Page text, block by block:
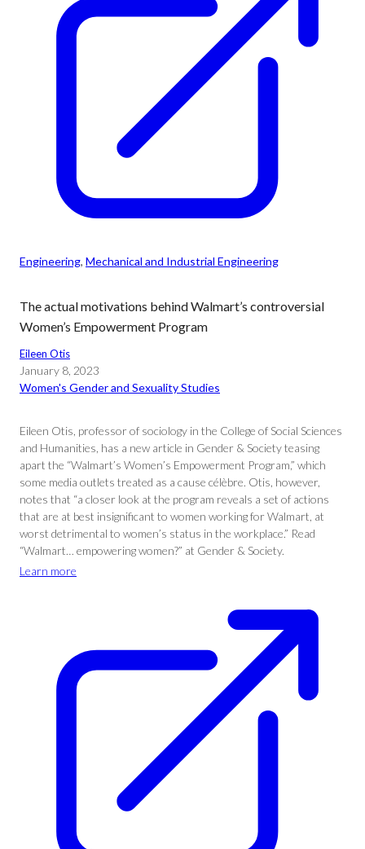
Engineering, Mechanical and Industrial Engineering
The actual motivations behind Walmart’s controversial
Women’s Empowerment Program
Eileen Otis
January 8, 2023
Women's Gender and Sexuality Studies
Eileen Otis, professor of sociology in the College of Social Sciences
and Humanities, has a new article in Gender & Society teasing
apart the “Walmart’s Women’s Empowerment Program,” which
some media outlets treated as a cause célèbre. Otis, however,
notes that “a closer look at the program reveals a set of actions
that are at best insignificant to women working for Walmart, at
worst detrimental to women’s status in the workplace.” Read
“Walmart… empowering women?” at Gender & Society.
Learn more